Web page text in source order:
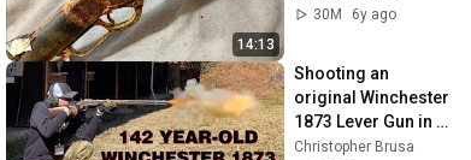
14:13
30M
6y ago
Shooting an
original Winchester
1873 Lever Gun in
44-40
Christopher Brusa